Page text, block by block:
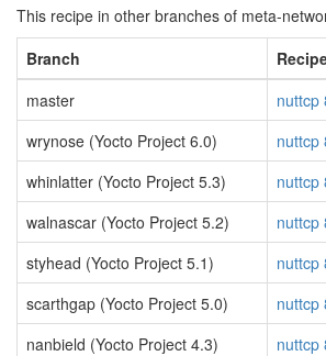
This recipe in other branches of meta-
Branch
master
nuttcp
wrynose (Yocto Project 6.0)
nuttcp
whinlatter (Yocto Project 5.3)
nuttcp
walnascar (Yocto Project 5.2)
nuttcp
styhead (Yocto Project 5.1)
nuttcp
scarthgap (Yocto Project 5.0)
nuttcp
nanbield (Yocto Project 4.3)
nuttcp